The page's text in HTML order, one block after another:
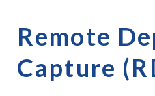
Remote
Capture